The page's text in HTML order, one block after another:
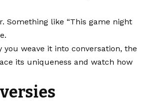
Something like “This game night
weave it into conversation, the
its uniqueness and watch how